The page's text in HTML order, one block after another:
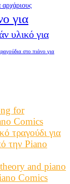
αρχάριους
για
υλικό για
στο πιάνο για
for
Comics
τραγούδι για
την Piano
and piano
Comics